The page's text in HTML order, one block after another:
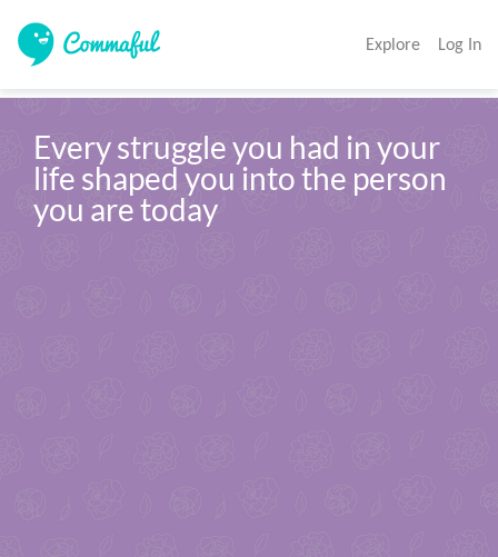
Explore Log In
Every struggle you had in your
life shaped you into the person
you are today